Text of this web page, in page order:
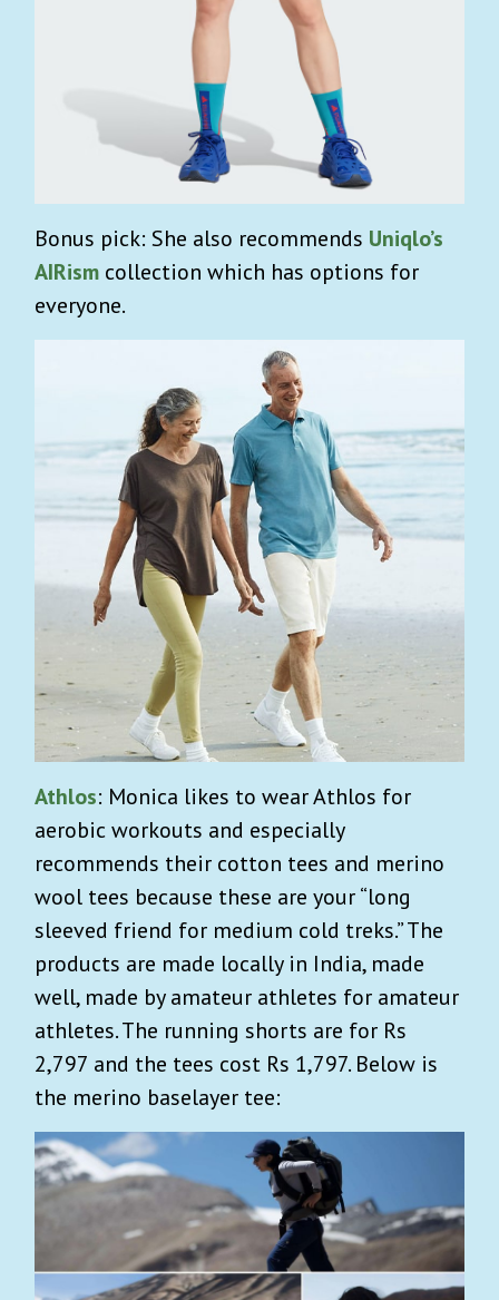
Bonus pick: She also recommends Uniqlo’s
AIRism collection which has options for
everyone.
Athlos: Monica likes to wear Athlos for
aerobic workouts and especially
recommends ​​their cotton tees and merino
wool tees because these are your “long
sleeved friend for medium cold treks.” The
products are made locally in India, made
well, made by amateur athletes for amateur
athletes. The running shorts are for Rs
2,797 and the tees cost Rs 1,797. Below is
the merino baselayer tee: